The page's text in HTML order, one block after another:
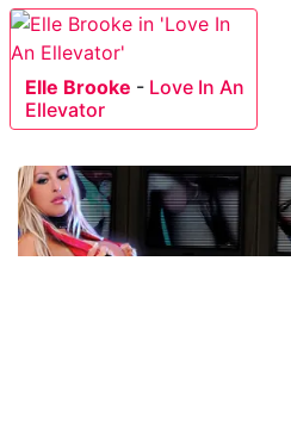
Elle Brooke - Love In An
Ellevator